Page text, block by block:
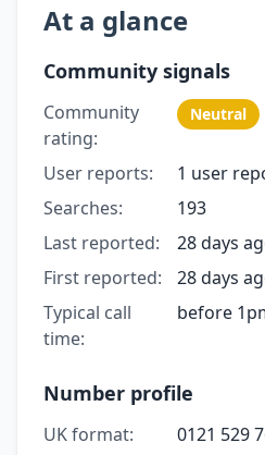
At a glance
Community signals
Community
rating:
Neutral
User reports:
1 user
Searches:
193
Last reported:
28 days
First reported:
28 days
Typical call
time:
before
Number profile
UK format:
0121 529